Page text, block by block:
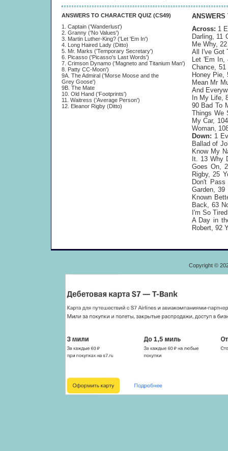
ANSWERS TO CHARACTER QUIZ (CS49)
1. Captain ('Wanderlust')
2. Granny ('No Values')
3. Martin Luther-King? ('Let 'Em In')
4. Long Haired Lady (Ditto)
5. Mr. Marks ('Temporary Secretary')
6. Picasso ('Picasso's Last Words')
7. Crimson Dynamo ('Magneto and Titanium Man')
8. Patty CC-Moon')
9A. The Admiral ('Morse Moose and the
Grey Goose')
9B. The Mate
10. Old Hand ('Footprints')
11. Waitress ('Average Person')
12. Eleanor Rigby (Ditto)
ANSWERS
Across: 1
Darling, 11
Me Why,
All I've Got
Let 'Em In,
Chance,
Honey Pie,
Mean Mr
And
In My Life,
90 Bad To
Things We
My Car,
Woman,
Down: 1
Ballad of
Know My
It. 13 Why
Goes On,
Rigby, 25
Don't
Garden,
Known
Back, 63
I'm So
A Day in
Robert, 92
Copyright ©